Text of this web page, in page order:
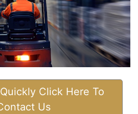
Click Here To
Us